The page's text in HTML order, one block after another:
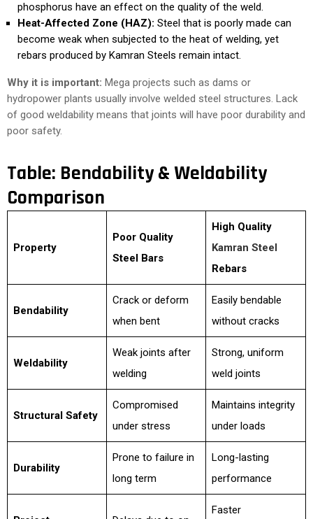
phosphorus have an effect on the quality of the weld.
Heat-Affected Zone (HAZ): Steel that is poorly made can
become weak when subjected to the heat of welding, yet
rebars produced by Kamran Steels remain intact.
Why it is important: Mega projects such as dams or
hydropower plants usually involve welded steel structures. Lack
of good weldability means that joints will have poor durability and
poor safety.
Table: Bendability & Weldability
Comparison
Property
Poor Quality
Steel Bars
High Quality
Kamran Steel
Rebars
Bendability
Crack or deform
when bent
Easily bendable
without cracks
Weldability
Weak joints after
welding
Strong, uniform
weld joints
Structural Safety
Compromised
under stress
Maintains integrity
under loads
Durability
Prone to failure in
long term
Long-lasting
performance
Faster